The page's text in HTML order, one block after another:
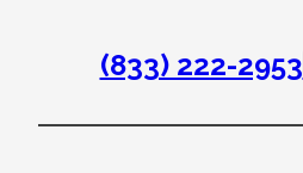
(833) 222-2953